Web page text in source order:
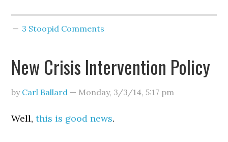
3 Stoopid Comments
New Crisis Intervention Policy
by Carl Ballard — Monday, 3/3/14,5:17 pm
Well,this is good news.